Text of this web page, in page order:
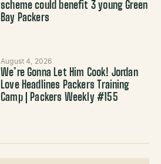
scheme could benefit 3 young Green
Bay Packers
August 4, 2026
We’re Gonna Let Him Cook! Jordan
Love Headlines Packers Training
Camp | Packers Weekly #155